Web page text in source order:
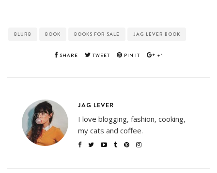
BLURB BOOK BOOKS FOR SALE JAG LEVER BOOK
SHARE TWEET PIN IT +1
JAG LEVER
I love blogging, fashion, cooking,
my cats and coffee.